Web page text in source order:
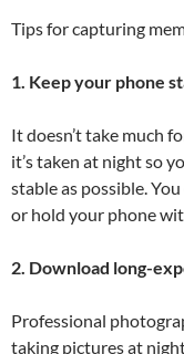
Tips for capturing
1. Keep your phone
It doesn’t take much
it’s taken at night so
stable as possible.
or hold your phone
2. Download long-
Professional
taking pictures at